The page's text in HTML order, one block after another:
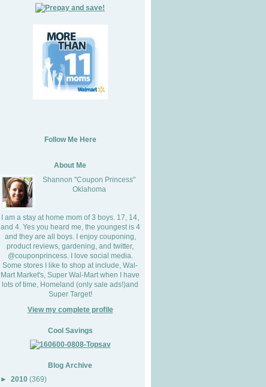
Follow Me Here
About Me
Shannon "Coupon Princess"
Oklahoma
I am a stay at home mom of 3 boys. 17, 14,
and 4. Yes you heard me, the youngest is 4
and they are all boys. I enjoy couponing,
product reviews, gardening, and twitter,
@couponprincess. I love social media.
Some stores I like to shop at include, Wal-
Mart Market's, Super Wal-Mart when I have
lots of time, Homeland (only sale ads!)and
Super Target!
View my complete profile
Cool Savings
Blog Archive
► 2010 (369)